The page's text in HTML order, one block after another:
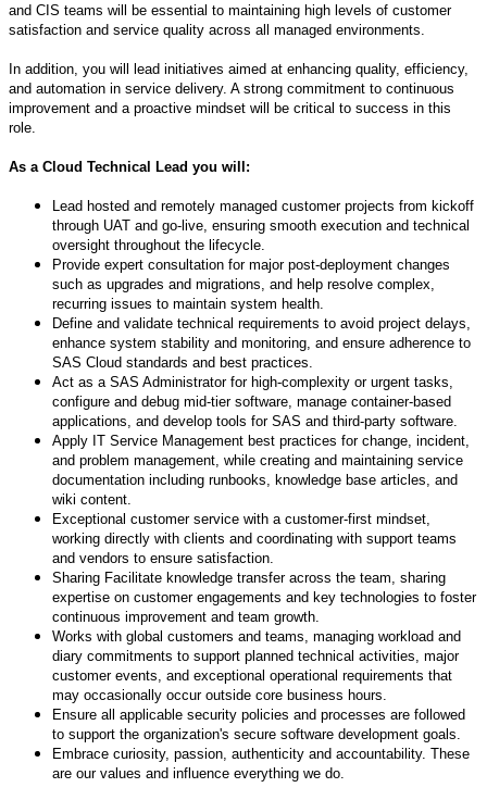
and CIS teams will be essential to maintaining high levels of customer
satisfaction and service quality across all managed environments.
In addition, you will lead initiatives aimed at enhancing quality, efficiency,
and automation in service delivery. A strong commitment to continuous
improvement and a proactive mindset will be critical to success in this
role.
As a Cloud Technical Lead you will:
Lead hosted and remotely managed customer projects from kickoff
through UAT and go-live, ensuring smooth execution and technical
oversight throughout the lifecycle.
Provide expert consultation for major post-deployment changes
such as upgrades and migrations, and help resolve complex,
recurring issues to maintain system health.
Define and validate technical requirements to avoid project delays,
enhance system stability and monitoring, and ensure adherence to
SAS Cloud standards and best practices.
Act as a SAS Administrator for high-complexity or urgent tasks,
configure and debug mid-tier software, manage container-based
applications, and develop tools for SAS and third-party software.
Apply IT Service Management best practices for change, incident,
and problem management, while creating and maintaining service
documentation including runbooks, knowledge base articles, and
wiki content.
Exceptional customer service with a customer-first mindset,
working directly with clients and coordinating with support teams
and vendors to ensure satisfaction.
Sharing Facilitate knowledge transfer across the team, sharing
expertise on customer engagements and key technologies to foster
continuous improvement and team growth.
Works with global customers and teams, managing workload and
diary commitments to support planned technical activities, major
customer events, and exceptional operational requirements that
may occasionally occur outside core business hours.
Ensure all applicable security policies and processes are followed
to support the organization's secure software development goals.
Embrace curiosity, passion, authenticity and accountability. These
are our values and influence everything we do.